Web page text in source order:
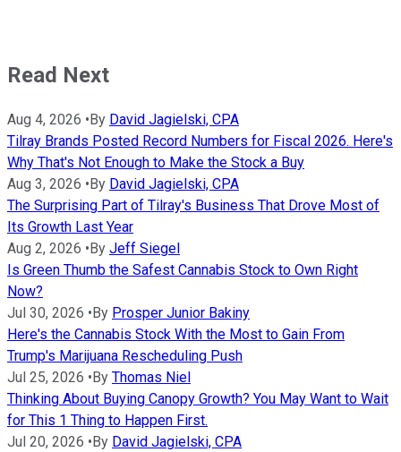
Read Next
Aug 4, 2026 • By David Jagielski, CPA
Tilray Brands Posted Record Numbers for Fiscal 2026. Here's
Why That's Not Enough to Make the Stock a Buy
Aug 3, 2026 • By David Jagielski, CPA
The Surprising Part of Tilray's Business That Drove Most of
Its Growth Last Year
Aug 2, 2026 • By Jeff Siegel
Is Green Thumb the Safest Cannabis Stock to Own Right
Now?
Jul 30, 2026 • By Prosper Junior Bakiny
Here's the Cannabis Stock With the Most to Gain From
Trump's Marijuana Rescheduling Push
Jul 25, 2026 • By Thomas Niel
Thinking About Buying Canopy Growth? You May Want to Wait
for This 1 Thing to Happen First.
Jul 20, 2026 • By David Jagielski, CPA